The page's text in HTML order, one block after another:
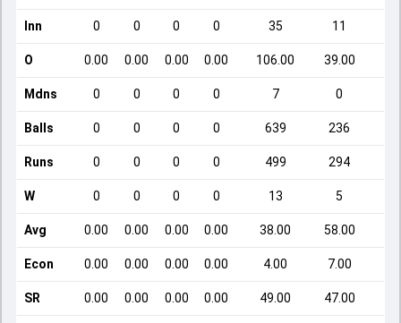
Inn 0 0 0 0 35 11
O 0.00 0.00 0.00 0.00 106.00 39.00
Mdns 0 0 0 0 7 0
Balls 0 0 0 0 639 236
Runs 0 0 0 0 499 294
W 0 0 0 0 13 5
Avg 0.00 0.00 0.00 0.00 38.00 58.00
Econ 0.00 0.00 0.00 0.00 4.00 7.00
SR 0.00 0.00 0.00 0.00 49.00 47.00